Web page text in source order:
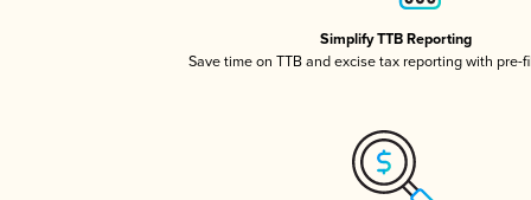
Simplify TTB Reporting
Save time on TTB and excise tax reporting with pre-